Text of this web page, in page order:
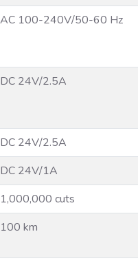
AC 100-240V/50-60 Hz
DC 24V/2.5A
DC 24V/2.5A
DC 24V/1A
1,000,000 cuts
100 km